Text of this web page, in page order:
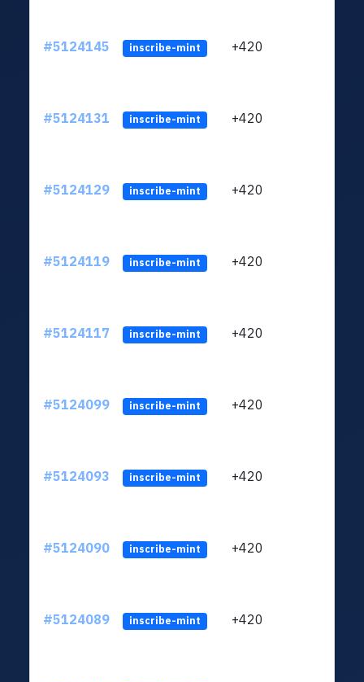
#5124145 inscribe-mint +420
#5124131 inscribe-mint +420
#5124129 inscribe-mint +420
#5124119 inscribe-mint +420
#5124117 inscribe-mint +420
#5124099 inscribe-mint +420
#5124093 inscribe-mint +420
#5124090 inscribe-mint +420
#5124089 inscribe-mint +420